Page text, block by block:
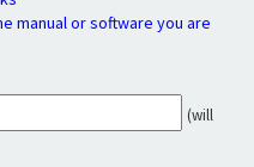
manual or software you are
(will